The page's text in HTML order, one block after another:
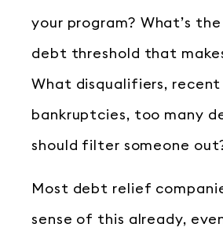
your program? What’s
debt threshold that
What disqualifiers, recent
bankruptcies, too many
should filter someone
Most debt relief
sense of this already,